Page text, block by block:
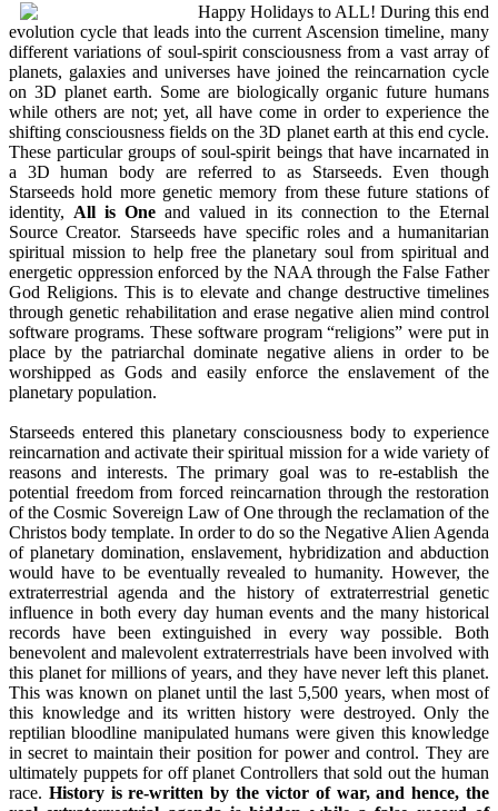
Happy Holidays to ALL! During this end
evolution cycle that leads into the current Ascension timeline, many
different variations of soul-spirit consciousness from a vast array of
planets, galaxies and universes have joined the reincarnation cycle
on 3D planet earth. Some are biologically organic future humans
while others are not; yet, all have come in order to experience the
shifting consciousness fields on the 3D planet earth at this end cycle.
These particular groups of soul-spirit beings that have incarnated in
a 3D human body are referred to as Starseeds. Even though
Starseeds hold more genetic memory from these future stations of
identity, All is One and valued in its connection to the Eternal
Source Creator. Starseeds have specific roles and a humanitarian
spiritual mission to help free the planetary soul from spiritual and
energetic oppression enforced by the NAA through the False Father
God Religions. This is to elevate and change destructive timelines
through genetic rehabilitation and erase negative alien mind control
software programs. These software program “religions” were put in
place by the patriarchal dominate negative aliens in order to be
worshipped as Gods and easily enforce the enslavement of the
planetary population.
Starseeds entered this planetary consciousness body to experience
reincarnation and activate their spiritual mission for a wide variety of
reasons and interests. The primary goal was to re-establish the
potential freedom from forced reincarnation through the restoration
of the Cosmic Sovereign Law of One through the reclamation of the
Christos body template. In order to do so the Negative Alien Agenda
of planetary domination, enslavement, hybridization and abduction
would have to be eventually revealed to humanity. However, the
extraterrestrial agenda and the history of extraterrestrial genetic
influence in both every day human events and the many historical
records have been extinguished in every way possible. Both
benevolent and malevolent extraterrestrials have been involved with
this planet for millions of years, and they have never left this planet.
This was known on planet until the last 5,500 years, when most of
this knowledge and its written history were destroyed. Only the
reptilian bloodline manipulated humans were given this knowledge
in secret to maintain their position for power and control. They are
ultimately puppets for off planet Controllers that sold out the human
race. History is re-written by the victor of war, and hence, the